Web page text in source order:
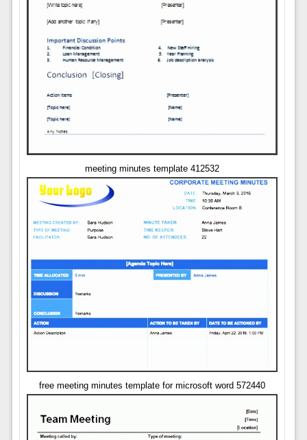
meeting minutes template 412532
free meeting minutes template for microsoft word 572440